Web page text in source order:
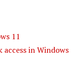
11
access in Windows